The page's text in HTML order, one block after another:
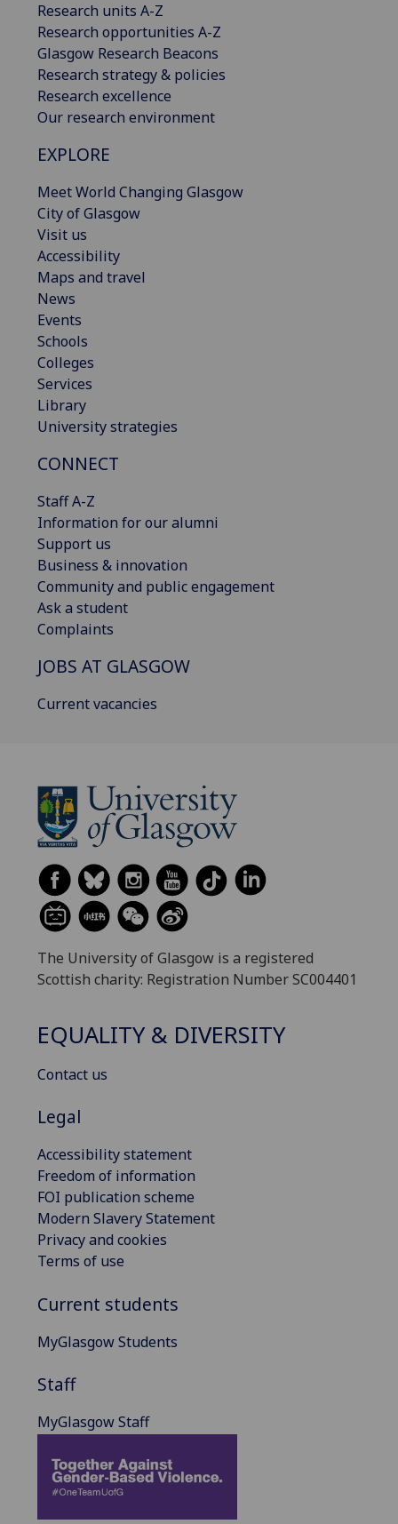
Research units A-Z
Research opportunities A-Z
Glasgow Research Beacons
Research strategy & policies
Research excellence
Our research environment
EXPLORE
Meet World Changing Glasgow
City of Glasgow
Visit us
Accessibility
Maps and travel
News
Events
Schools
Colleges
Services
Library
University strategies
CONNECT
Staff A-Z
Information for our alumni
Support us
Business & innovation
Community and public engagement
Ask a student
Complaints
JOBS AT GLASGOW
Current vacancies
The University of Glasgow is a registered
Scottish charity: Registration Number SC004401
EQUALITY & DIVERSITY
Contact us
Legal
Accessibility statement
Freedom of information
FOI publication scheme
Modern Slavery Statement
Privacy and cookies
Terms of use
Current students
MyGlasgow Students
Staff
MyGlasgow Staff